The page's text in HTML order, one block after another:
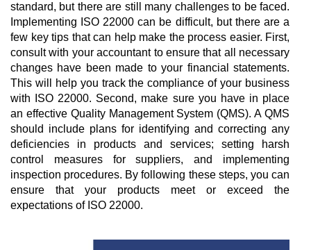
standard, but there are still many challenges to be faced.
Implementing ISO 22000 can be difficult, but there are a
few key tips that can help make the process easier. First,
consult with your accountant to ensure that all necessary
changes have been made to your financial statements.
This will help you track the compliance of your business
with ISO 22000. Second, make sure you have in place
an effective Quality Management System (QMS). A QMS
should include plans for identifying and correcting any
deficiencies in products and services; setting harsh
control measures for suppliers, and implementing
inspection procedures. By following these steps, you can
ensure that your products meet or exceed the
expectations of ISO 22000.